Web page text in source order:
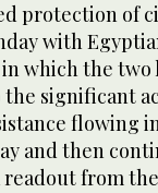
protection of
with
which the two
the significant
flowing
and then
from